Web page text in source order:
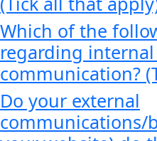
Which of the
regarding internal
communication?
Do your external
communications/